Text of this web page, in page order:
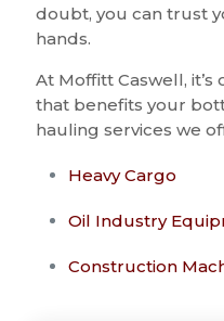
doubt, you can trust
hands.
At Moffitt Caswell,
that benefits your
hauling services we
Heavy Cargo
Oil Industry
Construction